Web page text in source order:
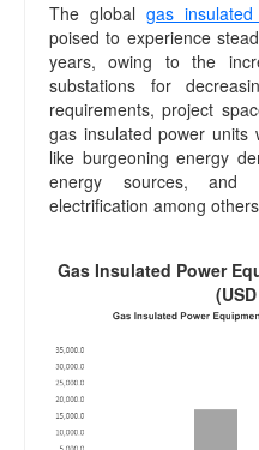
The global gas
poised to experience
years, owing to the
substations for
requirements, project
gas insulated power units
like burgeoning energy
energy sources, and
electrification among
Gas Insulated Power